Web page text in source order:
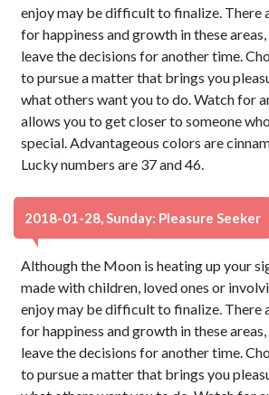
enjoy may be difficult to finalize. There
for happiness and growth in these
leave the decisions for another time.
to pursue a matter that brings you
what others want you to do. Watch for
allows you to get closer to someone
special. Advantageous colors are
Lucky numbers are 37 and 46.
2018-01-28, Sunday: Pleasure Seeker
Although the Moon is heating up your
made with children, loved ones or
enjoy may be difficult to finalize. There
for happiness and growth in these
leave the decisions for another time.
to pursue a matter that brings you